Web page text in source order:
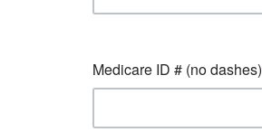
Medicare ID # (no dashes)